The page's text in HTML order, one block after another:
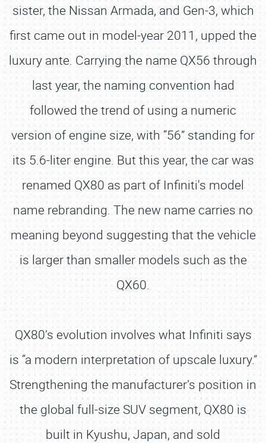
sister, the Nissan Armada, and Gen-3, which
first came out in model-year 2011, upped the
luxury ante. Carrying the name QX56 through
last year, the naming convention had
followed the trend of using a numeric
version of engine size, with “56” standing for
its 5.6-liter engine. But this year, the car was
renamed QX80 as part of Infiniti's model
name rebranding. The new name carries no
meaning beyond suggesting that the vehicle
is larger than smaller models such as the
QX60.
QX80’s evolution involves what Infiniti says
is “a modern interpretation of upscale luxury.”
Strengthening the manufacturer’s position in
the global full-size SUV segment, QX80 is
built in Kyushu, Japan, and sold